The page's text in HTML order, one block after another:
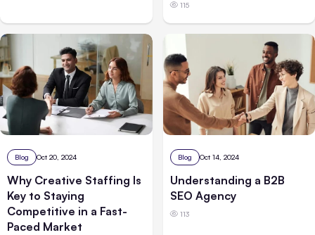
115
Blog Oct 20, 2024
Why Creative Staffing Is
Key to Staying
Competitive in a Fast-
Paced Market
Blog Oct 14, 2024
Understanding a B2B
SEO Agency
113